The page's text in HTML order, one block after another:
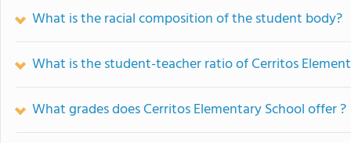
What is the racial composition of the student body?
What is the student-teacher ratio of Cerritos
What grades does Cerritos Elementary School offer ?